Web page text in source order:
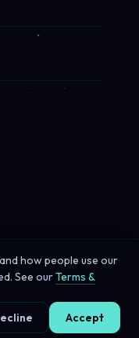
how people use our
See ourTerms &
Accept